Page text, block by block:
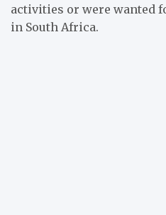
activities or were wanted
in South Africa.